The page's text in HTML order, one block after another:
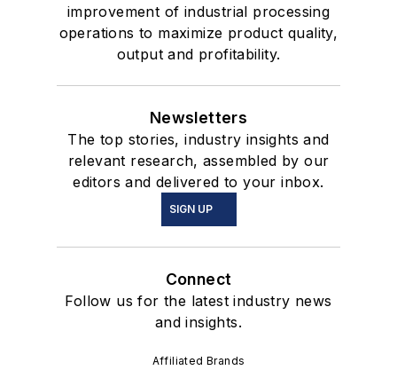
improvement of industrial processing
operations to maximize product quality,
output and profitability.
Newsletters
The top stories, industry insights and
relevant research, assembled by our
editors and delivered to your inbox.
SIGN UP
Connect
Follow us for the latest industry news
and insights.
Affiliated Brands